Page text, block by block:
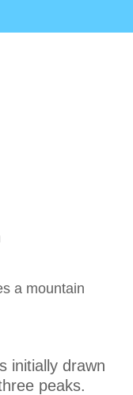
a mountain
initially drawn
peaks.